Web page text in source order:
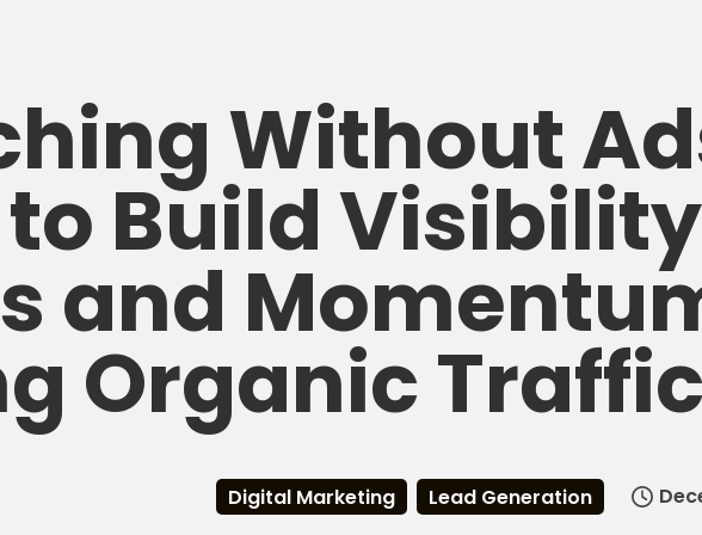
Without
Build
and
Organic Traffic
Digital Marketing Lead Generation